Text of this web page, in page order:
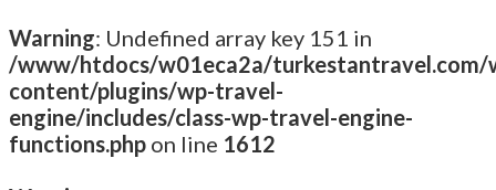
Warning: Undefined array key 151 in
/www/htdocs/w01eca2a/turkestantravel.com/
content/plugins/wp-travel-
engine/includes/class-wp-travel-engine-
functions.php on line 1612